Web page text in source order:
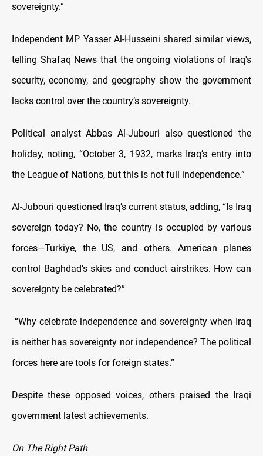
sovereignty.”
Independent MP Yasser Al-Husseini shared similar views,
telling Shafaq News that the ongoing violations of Iraq's
security, economy, and geography show the government
lacks control over the country’s sovereignty.
Political analyst Abbas Al-Jubouri also questioned the
holiday, noting, “October 3, 1932, marks Iraq’s entry into
the League of Nations, but this is not full independence.”
Al-Jubouri questioned Iraq’s current status, adding, “Is Iraq
sovereign today? No, the country is occupied by various
forces—Turkiye, the US, and others. American planes
control Baghdad’s skies and conduct airstrikes. How can
sovereignty be celebrated?”
“Why celebrate independence and sovereignty when Iraq
is neither has sovereignty nor independence? The political
forces here are tools for foreign states.”
Despite these opposed voices, others praised the Iraqi
government latest achievements.
On The Right Path